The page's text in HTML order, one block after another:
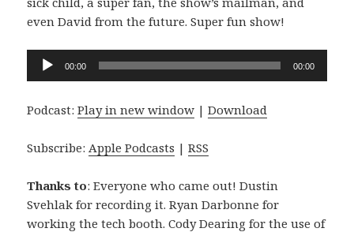
even David from the future. Super fun show!
Audio
00:00 00:00
Podcast:Play in new window |Download
Subscribe: Apple Podcasts |RSS
Thanks to: Everyone who came out! Dustin
Svehlak for recording it. Ryan Darbonne for
working the tech booth. Cody Dearing for the use of